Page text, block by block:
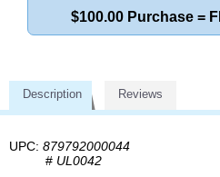
$100.00 Purchase =
Description Reviews
UPC: 879792000044
# UL0042